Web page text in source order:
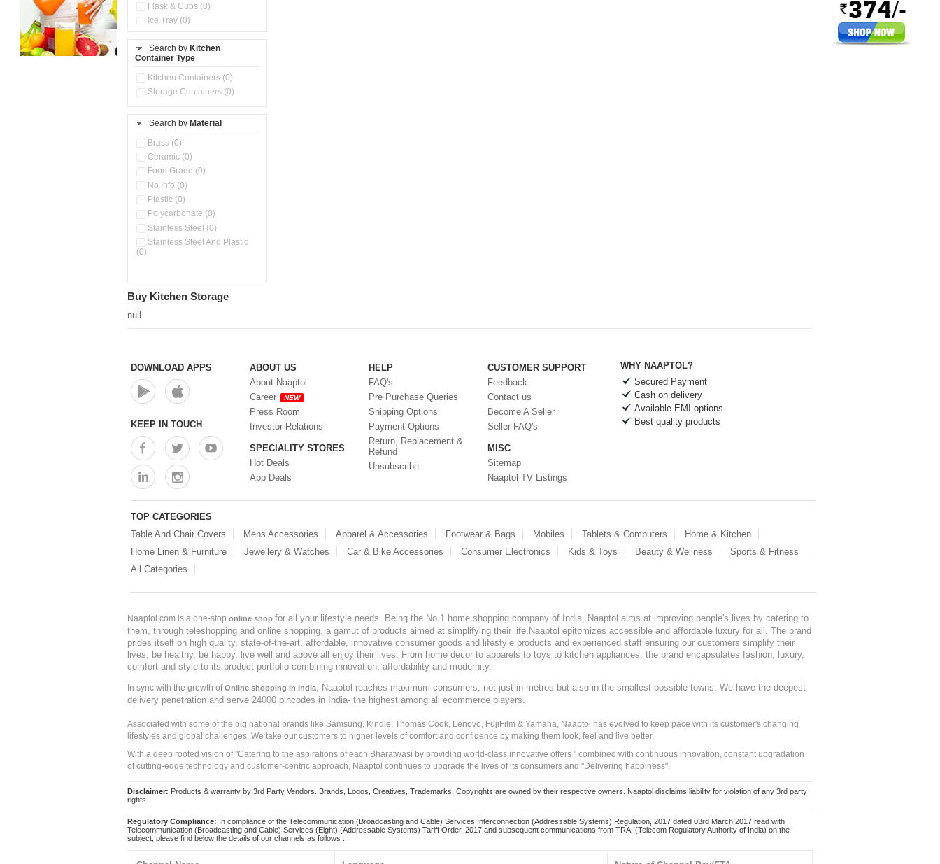
Flask & Cups (0)
Ice Tray (0)
(0)
Kitchen Accessories
Kitchen Preparation Set (0)
Kitchen Storage (0)
Store Set (0)
Container (0)
Oil Storage Pot With Strainer
Pour & Spray Oil Dispenser
Steel Insulated Hot Flask + 4
Double Wall Cups With Lid (0)
Storage Basket (0)
Tiffin Box (0)
Search by Kitchen
Container Type
Kitchen Containers (0)
Storage Containers (0)
Search by Material
Brass (0)
Ceramic (0)
Food Grade (0)
No Info (0)
Plastic (0)
Polycarbonate (0)
Stainless Steel (0)
Stainless Steel And Plastic
(0)
Buy Kitchen Storage
null
DOWNLOAD APPS
KEEP IN TOUCH
ABOUT US
About Naaptol
Career
NEW
Press Room
Investor Relations
SPECIALITY STORES
Hot Deals
App Deals
HELP
FAQ's
Pre Purchase Queries
Shipping Options
Payment Options
Return, Replacement &
Refund
Unsubscribe
CUSTOMER SUPPORT
Feedback
Contact us
Become A Seller
Seller FAQ's
MISC
Sitemap
Naaptol TV Listings
WHY NAAPTOL?
Secured Payment
Cash on delivery
Available EMI options
Best quality products
TOP CATEGORIES
Table And Chair Covers
Mens Accessories Apparel & Accessories Footwear & Bags Mobiles Tablets & Computers
Home & Kitchen
Home Linen & Furniture
Jewellery & Watches Car & Bike Accessories Consumer Electronics Kids & Toys Beauty & Wellness
Sports & Fitness
All Categories
Naaptol.com is a one-stop online shop for all your lifestyle needs. Being the No.1 home shopping company of India, Naaptol aims at improving people's lives by catering to
them, through teleshopping and online shopping, a gamut of products aimed at simplifying their life.Naaptol epitomizes accessible and affordable luxury for all. The brand
prides itself on high quality, state-of-the-art, affordable, innovative consumer goods and lifestyle products and experienced staff ensuring our customers simplify their
lives, be healthy, be happy, live well and above all enjoy their lives. From home decor to apparels to toys to kitchen appliances, the brand encapsulates fashion, luxury,
comfort and style to its product portfolio combining innovation, affordability and modernity.
In sync with the growth ofOnline shopping in India
, Naaptol reaches maximum consumers, not just in metros but also in the smallest possible towns. We have the deepest
delivery penetration and serve 24000 pincodes in India- the highest among all ecommerce players.
Associated with some of the big national brands like Samsung, Kindle, Thomas Cook, Lenovo, FujiFilm & Yamaha, Naaptol has evolved to keep pace with its customer's changing
lifestyles and global challenges. We take our customers to higher levels of comfort and confidence by making them look, feel and live better.
With a deep rooted vision of "Catering to the aspirations of each Bharatwasi by providing world-class innovative offers " combined with continuous innovation, constant upgradation
of cutting-edge technology and customer-centric approach, Naaptol continues to upgrade the lives of its consumers and "Delivering happiness".
Disclaimer: Products & warranty by 3rd Party Vendors. Brands, Logos, Creatives, Trademarks, Copyrights are owned by their respective owners. Naaptol disclaims liability for violation of any 3rd party
rights.
Regulatory Compliance: In compliance of the Telecommunication (Broadcasting and Cable) Services Interconnection (Addressable Systems) Regulation, 2017 dated 03rd March 2017 read with
Telecommunication (Broadcasting and Cable) Services (Eight) (Addressable Systems) Tariff Order, 2017 and subsequent communications from TRAI (Telecom Regulatory Authority of India) on the
subject, please find below the details of our channels as follows :.